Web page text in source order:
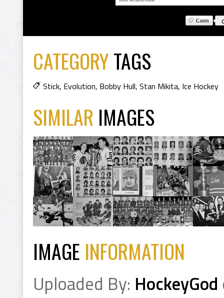
CATEGORYTAGS
Stick, Evolution, Bobby Hull, Stan Mikita, Ice Hockey
SIMILAR IMAGES
IMAGE INFORMATION
Uploaded By: HockeyGod